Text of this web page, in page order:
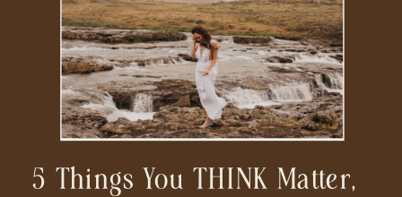
5 Things You THINK Matter,